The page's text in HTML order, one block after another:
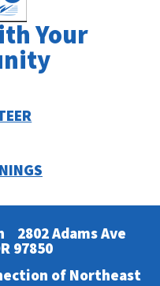
Your
2802 Adams Ave
97850
of Northeast